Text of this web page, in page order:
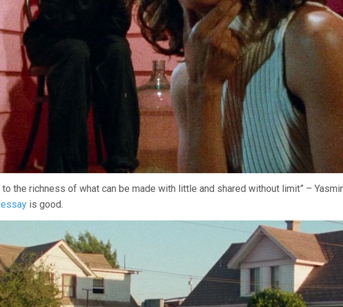
to the richness of what can be made with little and shared without limit” –
is good.